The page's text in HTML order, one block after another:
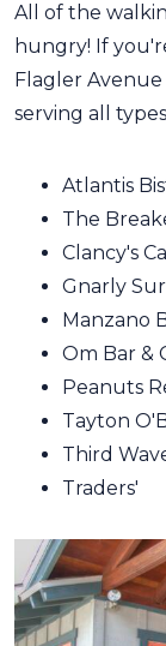
All of the
hungry! If
Flagler Avenue
serving all
Atlantis
The
Clancy's
Gnarly
Manzano
Om Bar &
Peanuts
Tayton
Third
Traders'